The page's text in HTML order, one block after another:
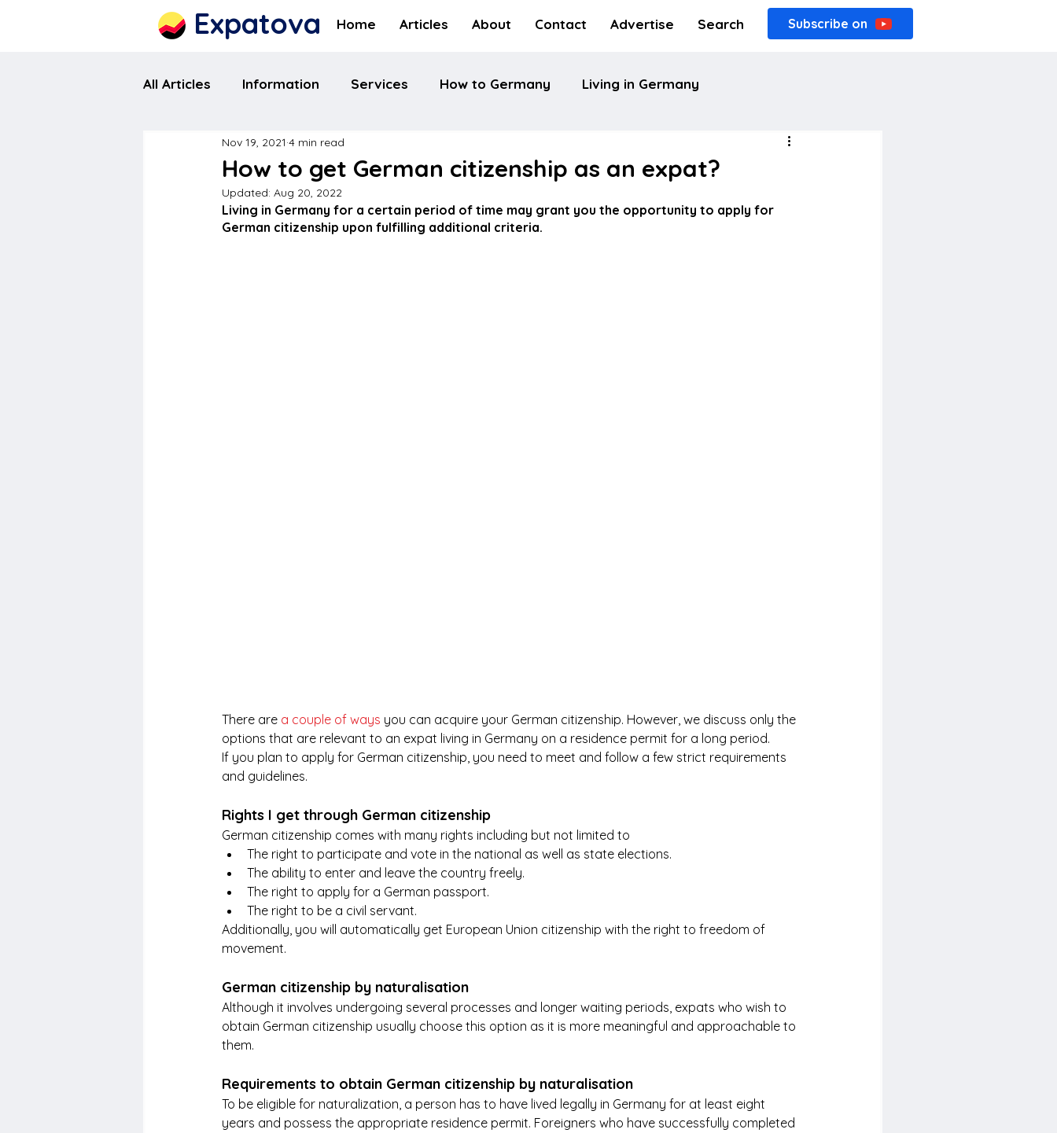
Expatova Home Articles About Contact Advertise Search Subscribe on
All Articles Information Services How to Germany Living in Germany
How to get German citizenship as an expat?
Nov 19, 2021 4 min read
Updated: Aug 20, 2022
Living in Germany for a certain period of time may grant you the opportunity to apply for
German citizenship upon fulfilling additional criteria.
There are a couple of ways you can acquire your German citizenship. However, we discuss only the
options that are relevant to an expat living in Germany on a residence permit for a long period.
If you plan to apply for German citizenship, you need to meet and follow a few strict requirements
and guidelines.
Rights I get through German citizenship
German citizenship comes with many rights including but not limited to
The right to participate and vote in the national as well as state elections.
The ability to enter and leave the country freely.
The right to apply for a German passport.
The right to be a civil servant.
Additionally, you will automatically get European Union citizenship with the right to freedom of
movement.
German citizenship by naturalisation
Although it involves undergoing several processes and longer waiting periods, expats who wish to
obtain German citizenship usually choose this option as it is more meaningful and approachable to
them.
Requirements to obtain German citizenship by naturalisation
To be eligible for naturalization, a person has to have lived legally in Germany for at least eight
years and possess the appropriate residence permit. Foreigners who have successfully completed